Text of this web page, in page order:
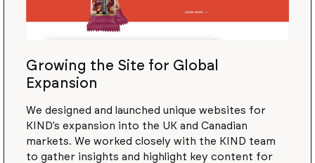
Growing the Site for Global
Expansion
We designed and launched unique websites for
KIND’s expansion into the UK and Canadian
markets. We worked closely with the KIND team
to gather insights and highlight key content for